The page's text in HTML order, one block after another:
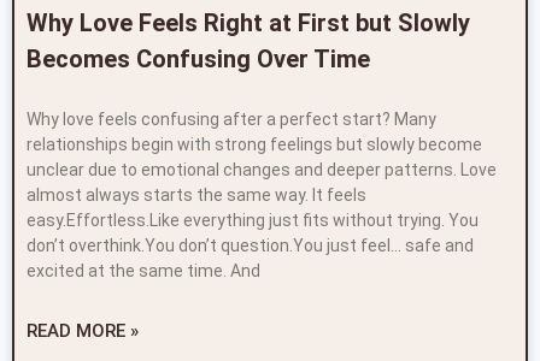
Why Love Feels Right at First but Slowly
Becomes Confusing Over Time
Why love feels confusing after a perfect start? Many
relationships begin with strong feelings but slowly become
unclear due to emotional changes and deeper patterns. Love
almost always starts the same way. It feels
easy.Effortless.Like everything just fits without trying. You
don’t overthink.You don’t question.You just feel… safe and
excited at the same time. And
READ MORE »